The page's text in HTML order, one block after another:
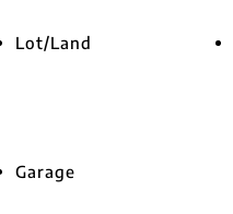
Lot/Land
Garage